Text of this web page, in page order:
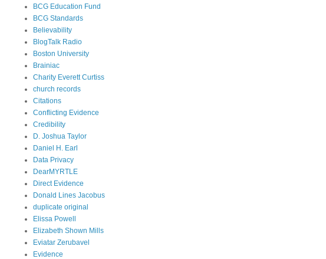
BCG Education Fund
BCG Standards
Believability
BlogTalk Radio
Boston University
Brainiac
Charity Everett Curtiss
church records
Citations
Conflicting Evidence
Credibility
D. Joshua Taylor
Daniel H. Earl
Data Privacy
DearMYRTLE
Direct Evidence
Donald Lines Jacobus
duplicate original
Elissa Powell
Elizabeth Shown Mills
Eviatar Zerubavel
Evidence